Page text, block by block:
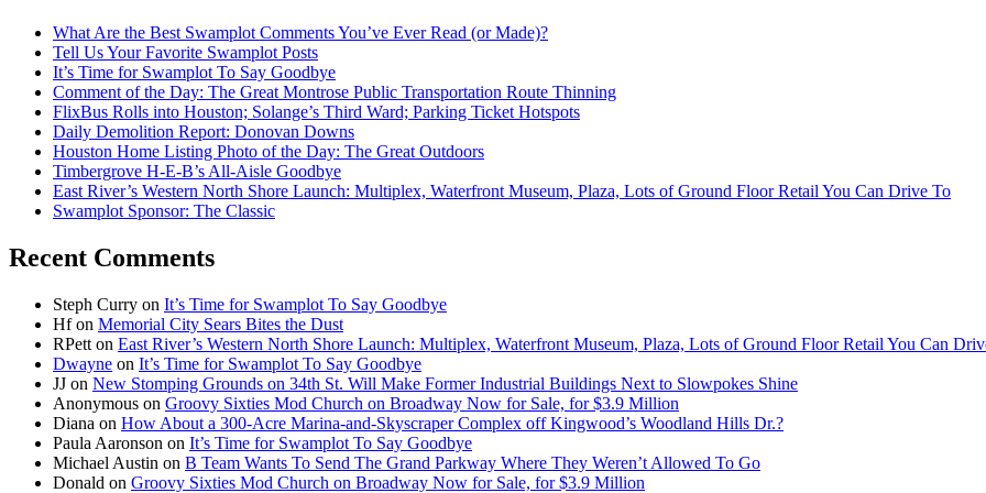
What Are the Best Swamplot Comments You’ve Ever Read (or Made)?
Tell Us Your Favorite Swamplot Posts
It’s Time for Swamplot To Say Goodbye
Comment of the Day: The Great Montrose Public Transportation Route Thinning
FlixBus Rolls into Houston; Solange’s Third Ward; Parking Ticket Hotspots
Daily Demolition Report: Donovan Downs
Houston Home Listing Photo of the Day: The Great Outdoors
Timbergrove H-E-B’s All-Aisle Goodbye
East River’s Western North Shore Launch: Multiplex, Waterfront Museum, Plaza, Lots of Ground Floor Retail You Can Drive To
Swamplot Sponsor: The Classic
Recent Comments
Steph Curry on It’s Time for Swamplot To Say Goodbye
Hfon Memorial City Sears Bites the Dust
RPett on East River’s Western North Shore Launch: Multiplex, Waterfront Museum, Plaza, Lots of Ground Floor Retail You Can
Dwayne on It’s Time for Swamplot To Say Goodbye
JJ on New Stomping Grounds on 34th St. Will Make Former Industrial Buildings Next to Slowpokes Shine
Anonymous on Groovy Sixties Mod Church on Broadway Now for Sale, for $3.9 Million
Diana on How About a 300-Acre Marina-and-Skyscraper Complex off Kingwood’s Woodland Hills Dr.?
Paula Aaronson on It’s Time for Swamplot To Say Goodbye
Michael Austin on B Team Wants To Send The Grand Parkway Where They Weren’t Allowed To Go
Donald on Groovy Sixties Mod Church on Broadway Now for Sale, for $3.9 Million